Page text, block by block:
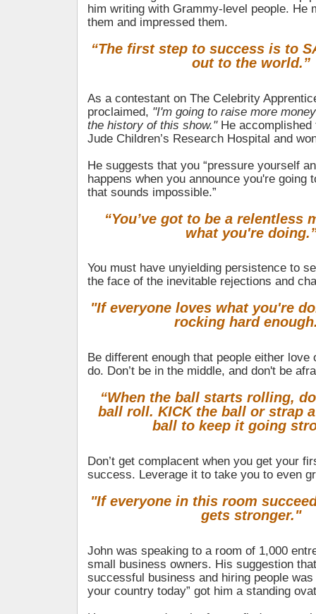
him writing with Grammy-level people. He
them and impressed them.
“The first step to success is to
out to the world.”
As a contestant on The Celebrity
proclaimed, "I'm going to raise more
the history of this show."He accomplished
Jude Children’s Research Hospital and
He suggests that you “pressure yourself
happens when you announce you're going
that sounds impossible.”
“You’ve got to be a relentless
what you're
You must have unyielding persistence to
the face of the inevitable rejections and
"If everyone loves what you're
rocking hard
Be different enough that people either love
do. Don’t be in the middle, and don't be
“When the ball starts rolling,
ball roll. KICK the ball or strap
ball to keep it going
Don’t get complacent when you get your
success. Leverage it to take you to even
"If everyone in this room
gets stronger."
John was speaking to a room of 1,000
small business owners. His suggestion
successful business and hiring people
your country today” got him a standing